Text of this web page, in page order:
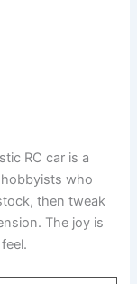
RC car is a
who
then tweak
The joy is